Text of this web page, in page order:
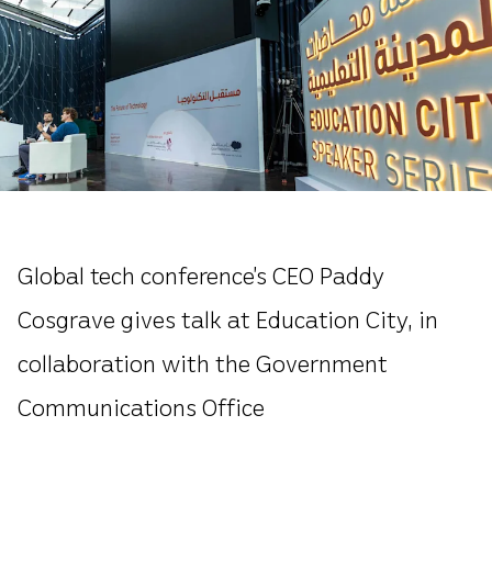
Global tech conference’s CEO Paddy
Cosgrave gives talk at Education City, in
collaboration with the Government
Communications Office